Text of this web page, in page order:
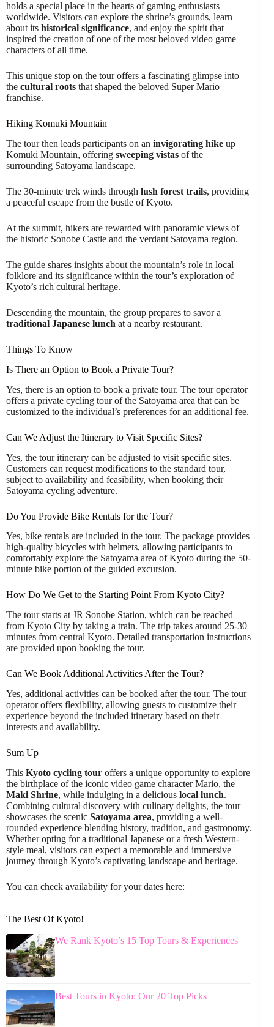
holds a special place in the hearts of gaming enthusiasts
worldwide. Visitors can explore the shrine’s grounds, learn
about its historical significance, and enjoy the spirit that
inspired the creation of one of the most beloved video game
characters of all time.
This unique stop on the tour offers a fascinating glimpse into
the cultural roots that shaped the beloved Super Mario
franchise.
Hiking Komuki Mountain
The tour then leads participants on an invigorating hike up
Komuki Mountain, offering sweeping vistas of the
surrounding Satoyama landscape.
The 30-minute trek winds through lush forest trails, providing
a peaceful escape from the bustle of Kyoto.
At the summit, hikers are rewarded with panoramic views of
the historic Sonobe Castle and the verdant Satoyama region.
The guide shares insights about the mountain’s role in local
folklore and its significance within the tour’s exploration of
Kyoto’s rich cultural heritage.
Descending the mountain, the group prepares to savor a
traditional Japanese lunch at a nearby restaurant.
Things To Know
Is There an Option to Book a Private Tour?
Yes, there is an option to book a private tour. The tour operator
offers a private cycling tour of the Satoyama area that can be
customized to the individual’s preferences for an additional fee.
Can We Adjust the Itinerary to Visit Specific Sites?
Yes, the tour itinerary can be adjusted to visit specific sites.
Customers can request modifications to the standard tour,
subject to availability and feasibility, when booking their
Satoyama cycling adventure.
Do You Provide Bike Rentals for the Tour?
Yes, bike rentals are included in the tour. The package provides
high-quality bicycles with helmets, allowing participants to
comfortably explore the Satoyama area of Kyoto during the 50-
minute bike portion of the guided excursion.
How Do We Get to the Starting Point From Kyoto City?
The tour starts at JR Sonobe Station, which can be reached
from Kyoto City by taking a train. The trip takes around 25-30
minutes from central Kyoto. Detailed transportation instructions
are provided upon booking the tour.
Can We Book Additional Activities After the Tour?
Yes, additional activities can be booked after the tour. The tour
operator offers flexibility, allowing guests to customize their
experience beyond the included itinerary based on their
interests and availability.
Sum Up
This Kyoto cycling tour offers a unique opportunity to explore
the birthplace of the iconic video game character Mario, the
Maki Shrine, while indulging in a delicious local lunch.
Combining cultural discovery with culinary delights, the tour
showcases the scenic Satoyama area, providing a well-
rounded experience blending history, tradition, and gastronomy.
Whether opting for a traditional Japanese or a fresh Western-
style meal, visitors can expect a memorable and immersive
journey through Kyoto’s captivating landscape and heritage.
You can check availability for your dates here:
The Best Of Kyoto!
We Rank Kyoto’s 15 Top Tours & Experiences
Best Tours in Kyoto: Our 20 Top Picks